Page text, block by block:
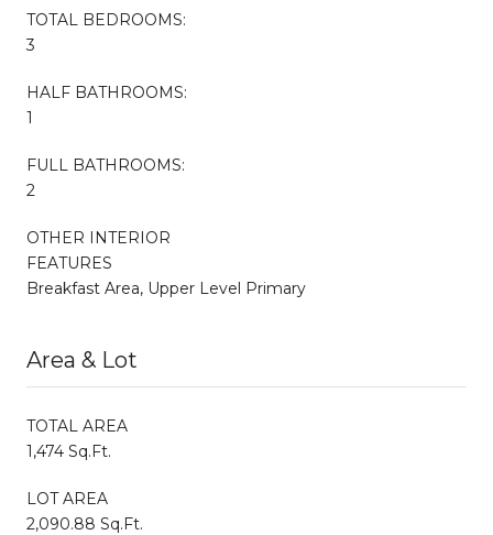
TOTAL BEDROOMS:
3
HALF BATHROOMS:
1
FULL BATHROOMS:
2
OTHER INTERIOR
FEATURES
Breakfast Area, Upper Level Primary
Area & Lot
TOTAL AREA
1,474 Sq.Ft.
LOT AREA
2,090.88 Sq.Ft.